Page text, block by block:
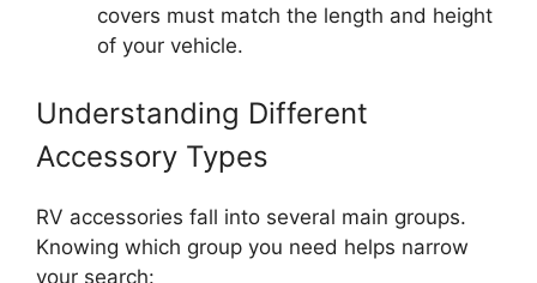
covers must match the length and height
of your vehicle.
Understanding Different
Accessory Types
RV accessories fall into several main groups.
Knowing which group you need helps narrow
your search: